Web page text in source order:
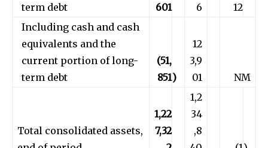
term debt
601
6
12
Including cash and cash
equivalents and the
current portion of long-
term debt
(51,
851)
12
3,9
01
NM
Total consolidated assets,
1,22
7,32
1,2
34
,8